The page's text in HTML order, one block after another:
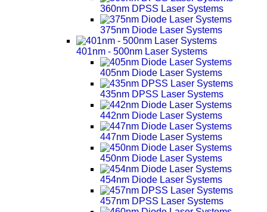
360nm DPSS Laser Systems
375nm Diode Laser Systems
401nm - 500nm Laser Systems
405nm Diode Laser Systems
435nm DPSS Laser Systems
442nm Diode Laser Systems
447nm Diode Laser Systems
450nm Diode Laser Systems
454nm Diode Laser Systems
457nm DPSS Laser Systems